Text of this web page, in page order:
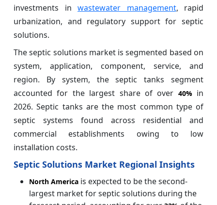
investments in wastewater management, rapid
urbanization, and regulatory support for septic
solutions.
The septic solutions market is segmented based on
system, application, component, service, and
region. By system, the septic tanks segment
accounted for the largest share of over 40%in
2026. Septic tanks are the most common type of
septic systems found across residential and
commercial establishments owing to low
installation costs.
Septic Solutions Market Regional Insights
North America is expected to be the second-
largest market for septic solutions during the